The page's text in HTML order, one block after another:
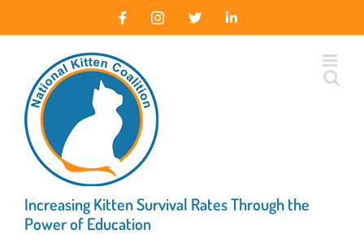
FacebookInstagram
X LinkedIn
Increasing Kitten Survival Rates Through the
Power of Education